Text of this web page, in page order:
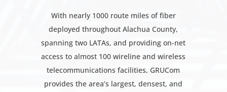
With nearly 1000 route miles of fiber
deployed throughout Alachua County,
spanning two LATAs, and providing on-net
access to almost 100 wireline and wireless
telecommunications facilities, GRUCom
provides the area’s largest, densest, and